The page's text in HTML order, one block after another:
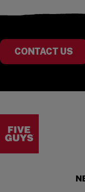
CONTACT US